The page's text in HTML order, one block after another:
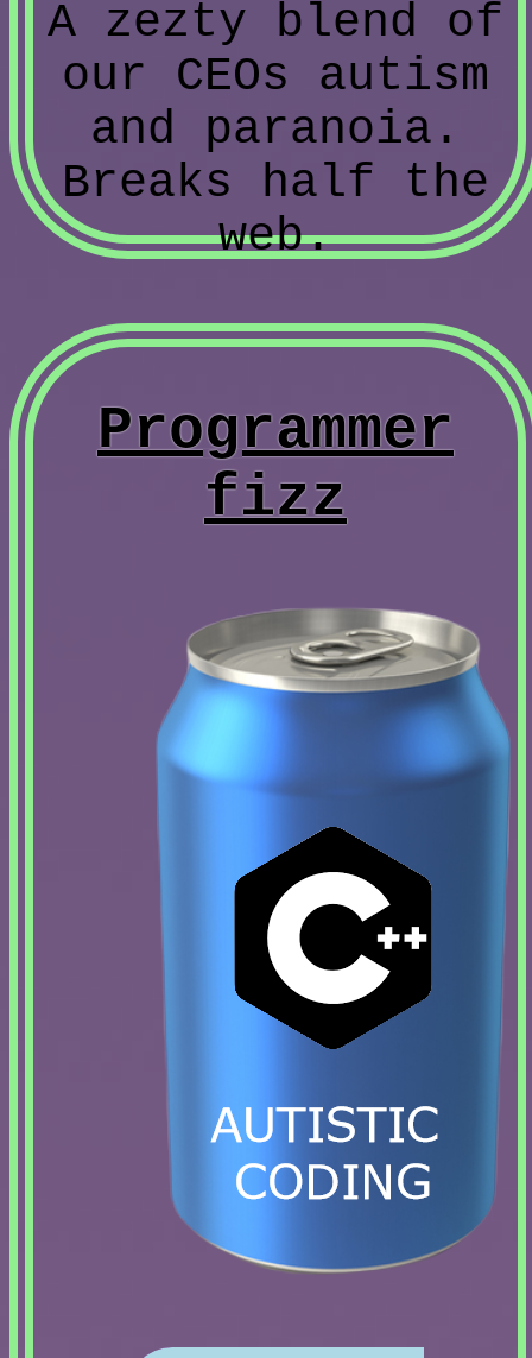
A zezty blend of
our CEOs autism
and paranoia.
Breaks half the
web.
Programmer
fizz